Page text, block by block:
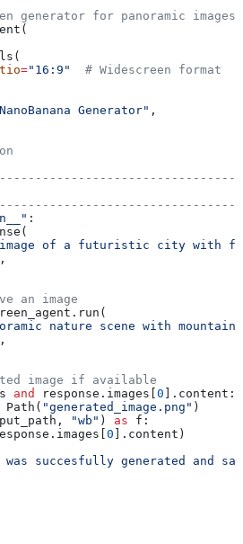
generator for panoramic images
="16:9"
  # Widescreen format
Generator" ,
:
of a futuristic city with
,
an image
nature scene with
,
image if available
and response.images[ 0 ].content:
Path( "generated_image.png" )
"wb" ) as f:
0 ].content)
was succesfully generated and